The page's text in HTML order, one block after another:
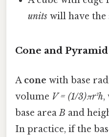
units will have the
Cone and Pyramid
A cone with base
volume V = (1/3)πr²h,
base areaB and
In practice, if the